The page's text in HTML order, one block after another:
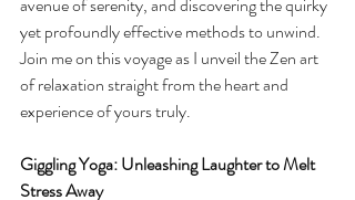
avenue of serenity, and discovering the quirky
yet profoundly effective methods to unwind.
Join me on this voyage as I unveil the Zen art
of relaxation straight from the heart and
experience of yours truly.
Giggling Yoga: Unleashing Laughter to Melt
Stress Away